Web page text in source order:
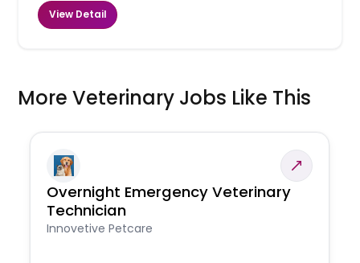
View Detail
More Veterinary Jobs Like This
Overnight Emergency Veterinary
Technician
Innovetive Petcare